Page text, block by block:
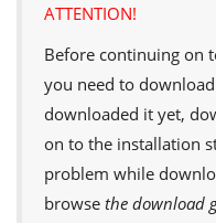
ATTENTION!
Before continuing on
you need to
downloaded it yet,
on to the installation
problem while
browse the download